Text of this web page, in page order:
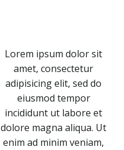
Lorem ipsum dolor sit
amet, consectetur
adipisicing elit, sed do
eiusmod tempor
incididunt ut labore et
dolore magna aliqua. Ut
enim ad minim veniam,